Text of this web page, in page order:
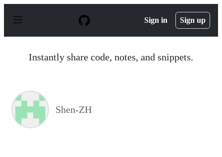
p
Sign in Sign up
Instantly share code, notes, and snippets.
Shen-ZH